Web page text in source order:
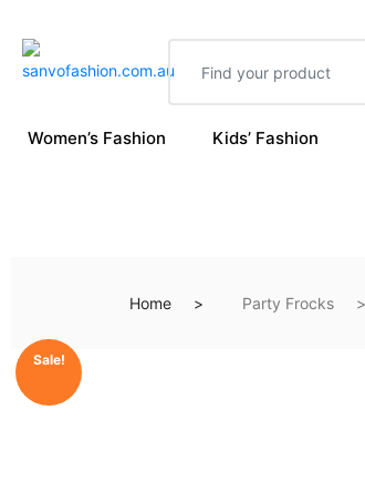
Women’s Fashion Kids’ Fashion
Home Party Frocks
Sale!